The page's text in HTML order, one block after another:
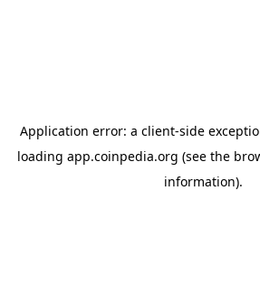
Application error: a client-side
loading app.coinpedia.org (see the
information).